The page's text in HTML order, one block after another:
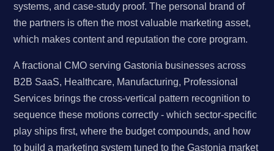
systems, and case-study proof. The personal brand of
the partners is often the most valuable marketing asset,
which makes content and reputation the core program.
A fractional CMO serving Gastonia businesses across
B2B SaaS, Healthcare, Manufacturing, Professional
Services brings the cross-vertical pattern recognition to
sequence these motions correctly - which sector-specific
play ships first, where the budget compounds, and how
to build a marketing system tuned to the Gastonia market